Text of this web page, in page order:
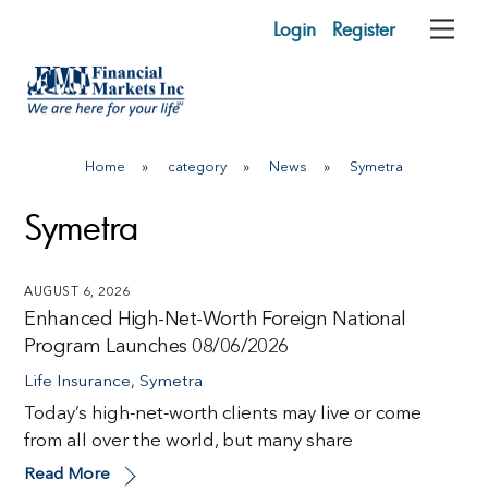
content
Login Register
Home » category » News » Symetra
Symetra
AUGUST 6, 2026
Enhanced High-Net-Worth Foreign National
Program Launches 08/06/2026
Life Insurance,Symetra
Today’s high-net-worth clients may live or come
from all over the world, but many share
Read More